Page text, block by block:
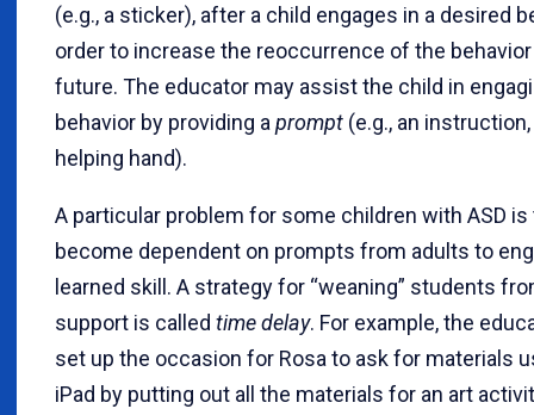
(e.g., a sticker), after a child engages in a desired
order to increase the reoccurrence of the
future. The educator may assist the child in
behavior by providing a prompt (e.g., an
helping hand).
A particular problem for some children with ASD
become dependent on prompts from adults to
learned skill. A strategy for “weaning” students
support is called time delay. For example, the
set up the occasion for Rosa to ask for materials
iPad by putting out all the materials for an art